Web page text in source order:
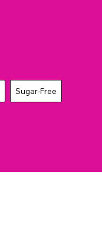
Sugar-Free